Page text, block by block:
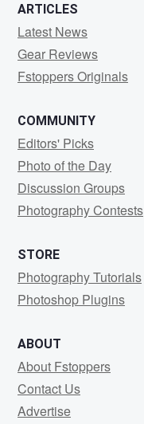
ARTICLES
Latest News
Gear Reviews
Fstoppers Originals
COMMUNITY
Editors' Picks
Photo of the Day
Discussion Groups
Photography Contests
STORE
Photography Tutorials
Photoshop Plugins
ABOUT
About Fstoppers
Contact Us
Advertise